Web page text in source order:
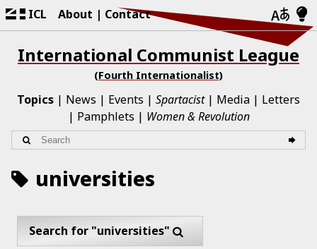
ICL About Contact
International Communist League
(Fourth Internationalist)
Topics News Events Spartacist Media
Letters
Pamphlets
Women & Revolution
universities
Search for "universities"